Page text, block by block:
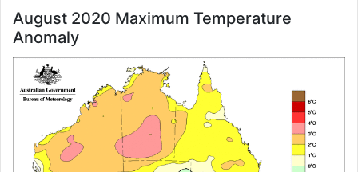
August 2020 Maximum Temperature
Anomaly